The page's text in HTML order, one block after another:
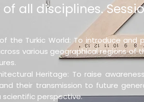
all disciplines.
the Turkic World: To introduce
various geographical regions of
Heritage: To raise
their transmission to future
perspective.